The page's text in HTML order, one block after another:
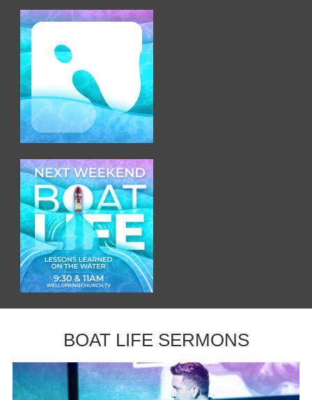
BOAT LIFE SERMONS